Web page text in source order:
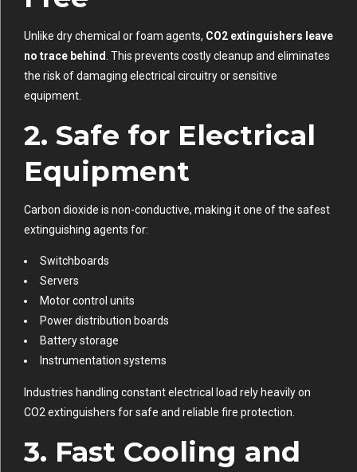
Unlike dry chemical or foam agents, CO2 extinguishers leave
no trace behind . This prevents costly cleanup and eliminates
the risk of damaging electrical circuitry or sensitive
equipment.
2. Safe for Electrical
Equipment
Carbon dioxide is non-conductive, making it one of the safest
extinguishing agents for:
Switchboards
Servers
Motor control units
Power distribution boards
Battery storage
Instrumentation systems
Industries handling constant electrical load rely heavily on
CO2 extinguishers for safe and reliable fire protection.
3. Fast Cooling and